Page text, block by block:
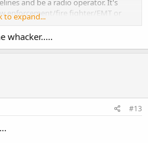
and be a radio operator. It's
enforcement/fire fighter/EMT or
doesn't make one a first
a lot of tools in their tool box, not
to expand...
whacker.....
#13